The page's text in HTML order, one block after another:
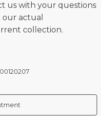
us with your questions
actual
collection.